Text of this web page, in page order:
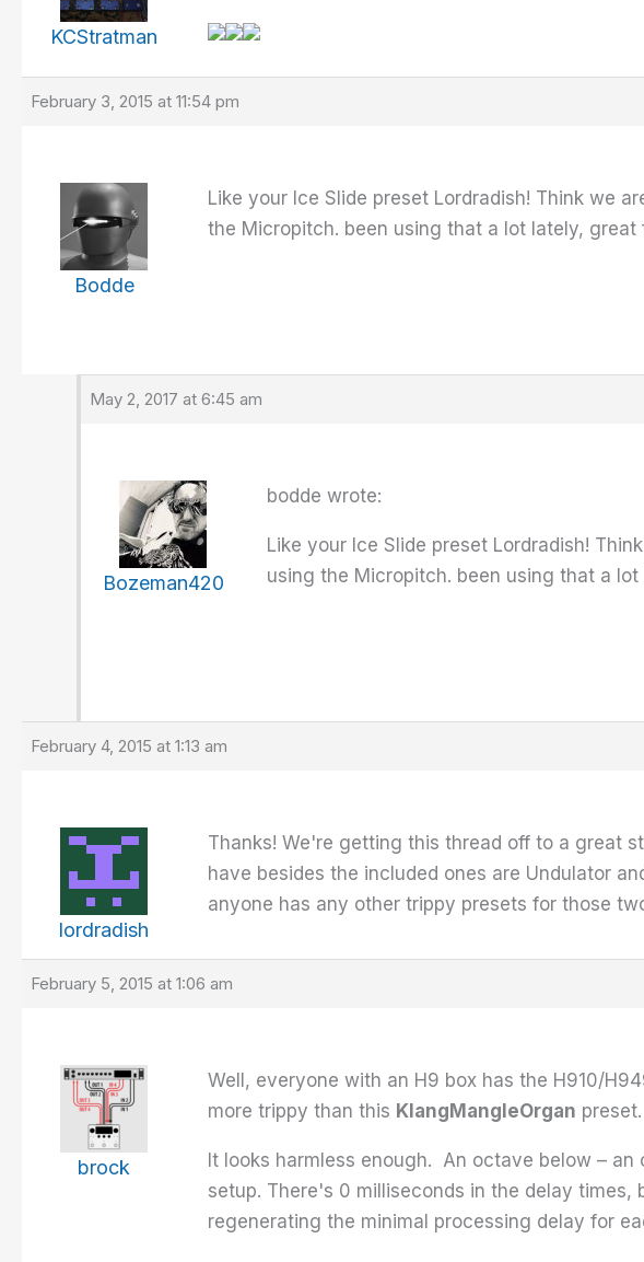
KCStratman
February 3, 2015 at 11:54 pm
Bodde
Like your Ice Slide preset Lordradish! Think we
the Micropitch. been using that a lot lately,
May 2, 2017 at 6:45 am
Bozeman420
bodde wrote:
Like your Ice Slide preset Lordradish!
using the Micropitch. been using that a
February 4, 2015 at 1:13 am
lordradish
Thanks! We're getting this thread off to a great
have besides the included ones are Undulator
anyone has any other trippy presets for those
February 5, 2015 at 1:06 am
brock
Well, everyone with an H9 box has the H910/
more trippy than this KlangMangleOrgan preset.
It looks harmless enough. An octave below – an
setup. There's 0 milliseconds in the delay times,
regenerating the minimal processing delay for